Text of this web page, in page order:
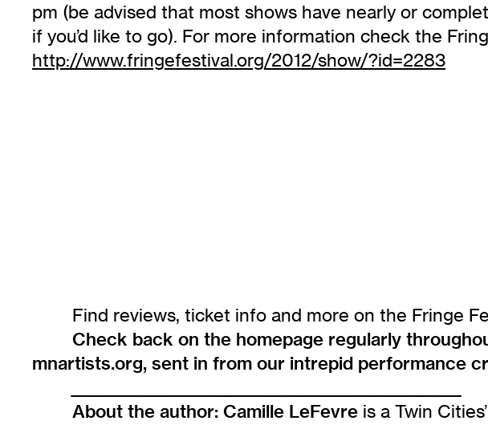
pm (be advised that most shows have nearly or
if you’d like to go). For more information check the
http://www.fringefestival.org/2012/show/?id=2283
Find reviews, ticket info and more on the Fringe
Check back on the homepage regularly
mnartists.org, sent in from our intrepid performance
About the author: Camille LeFevre is a Twin